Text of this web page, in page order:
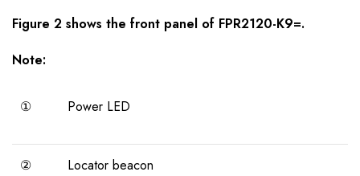
Figure 2 shows the front panel of FPR2120-K9=.
Note:
① Power LED
② Locator beacon